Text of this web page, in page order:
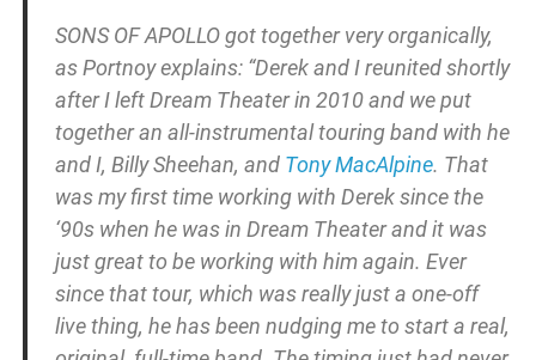
SONS OF APOLLO got together very organically,
as Portnoy explains: “Derek and I reunited shortly
after I left Dream Theater in 2010 and we put
together an all-instrumental touring band with he
and I, Billy Sheehan, and Tony MacAlpine. That
was my first time working with Derek since the
‘90s when he was in Dream Theater and it was
just great to be working with him again. Ever
since that tour, which was really just a one-off
live thing, he has been nudging me to start a real,